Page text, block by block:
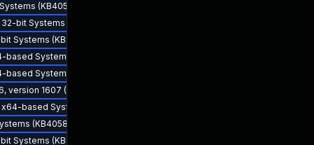
(KB4057122) - CVE-2017-5753
bit Systems (KB4057113) - CVE-2017-5753
Systems (KB4057116) - CVE-2017-5753
Systems (KB4057117) - CVE-2017-5753
Systems (KB4057121) - CVE-2017-5753
1607 (KB4103723)
based Systems (KB4057113) - CVE-2017-5753
(KB4058559) - CVE-2017-5753
Systems (KB4057117) - CVE-2017-5753